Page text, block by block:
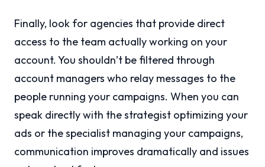
Finally, look for agencies that provide direct
access to the team actually working on your
account. You shouldn’t be filtered through
account managers who relay messages to the
people running your campaigns. When you can
speak directly with the strategist optimizing your
ads or the specialist managing your campaigns,
communication improves dramatically and issues